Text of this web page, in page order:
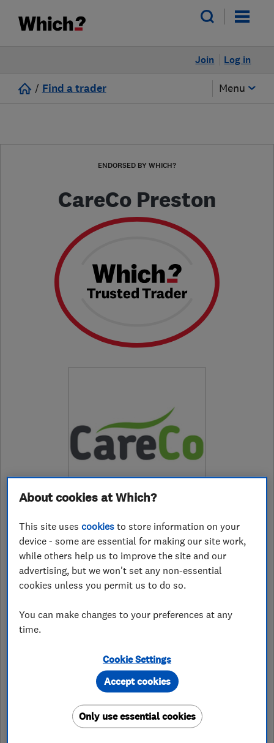
Log in
Join
/ Find a trader Menu
ENDORSED BY WHICH?
CareCo Preston
01772347975
preston@careco.co.uk
https://www.careco.co.uk/
74-76 Blackpool Road, Ribbleton,
See customer reviews &
leave a review
About cookies at Which?
This site usescookies to store information on your
device - some are essential for making our site work,
while others help us to improve the site and our
advertising, but we won't set any non-essential
cookies unless you permit us to do so.
You can make changes to your preferences at any
time.
Cookie Settings
Only use essential cookies
Accept cookies